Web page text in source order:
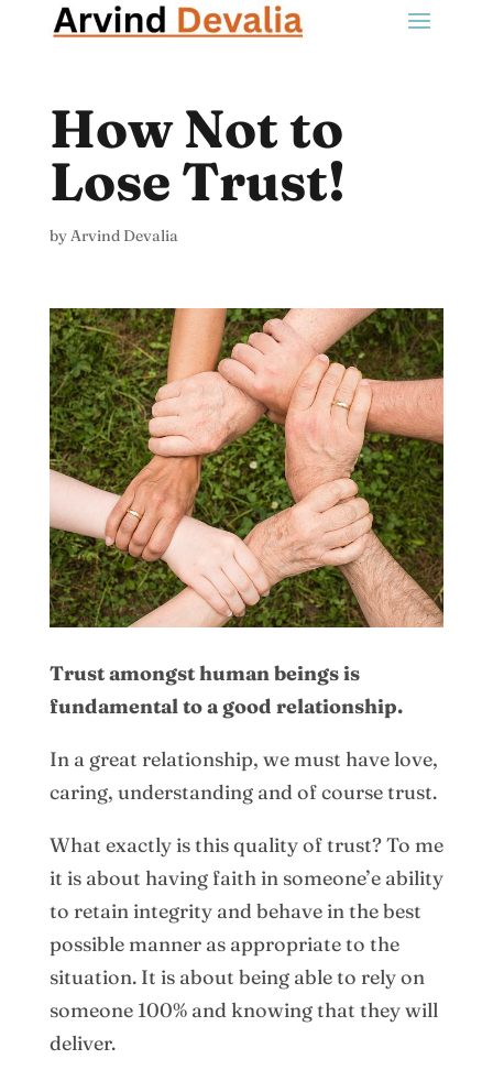
How Not to
Lose Trust!
byArvind Devalia
Trust amongst human beings is
fundamental to a good relationship.
In a great relationship, we must have love,
caring, understanding and of course trust.
What exactly is this quality of trust? To me
it is about having faith in someone’e ability
to retain integrity and behave in the best
possible manner as appropriate to the
situation. It is about being able to rely on
someone 100% and knowing that they will
deliver.